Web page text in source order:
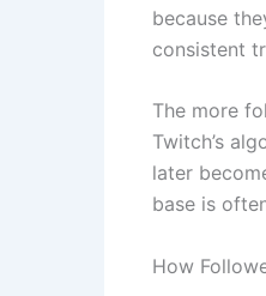
because
consistent
The more
Twitch’s
later
base is
How